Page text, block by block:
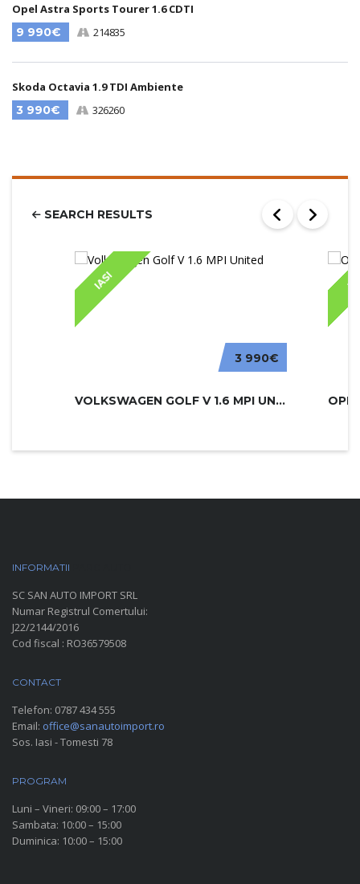
Opel Astra Sports Tourer 1.6 CDTI
9 990€
214835
Skoda Octavia 1.9 TDI Ambiente
3 990€
326260
SEARCH RESULTS
IASI
3 990€
VOLKSWAGEN GOLF V 1.6 MPI UNITED
INFORMATII
SC SAN AUTO IMPORT SRL
Numar Registrul Comertului:
J22/2144/2016
Cod fiscal : RO36579508
CONTACT
Telefon: 0787 434 555
Email: office@sanautoimport.ro
Sos. Iasi - Tomesti 78
PROGRAM
Luni – Vineri: 09:00 – 17:00
Sambata: 10:00 – 15:00
Duminica: 10:00 – 15:00